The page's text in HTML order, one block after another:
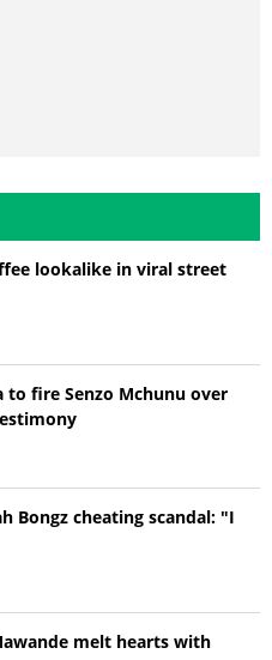
lookalike in viral street
to fire Senzo Mchunu over
Bongz cheating scandal: "I
melt hearts with